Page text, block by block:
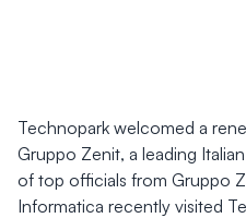
Technopark welcomed a
Gruppo Zenit, a leading
of top officials from Gruppo
Informatica recently visited